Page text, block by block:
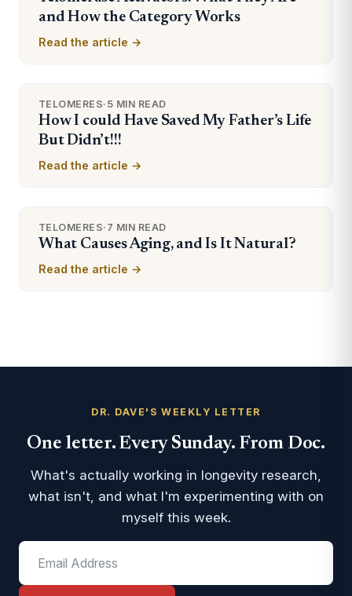
and How the Category Works
Read the article →
TELOMERES· 5 MIN READ
How I could Have Saved My Father’s Life
But Didn’t!!!
Read the article →
TELOMERES· 7 MIN READ
What Causes Aging, and Is It Natural?
Read the article →
DR. DAVE'S WEEKLY LETTER
One letter. Every Sunday. From Doc.
What's actually working in longevity research,
what isn't, and what I'm experimenting with on
myself this week.